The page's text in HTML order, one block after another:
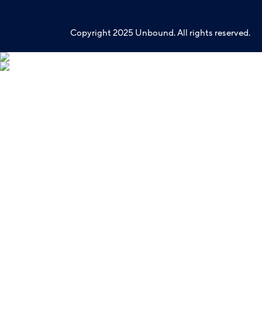
Copyright 2025 Unbound. All rights reserved.